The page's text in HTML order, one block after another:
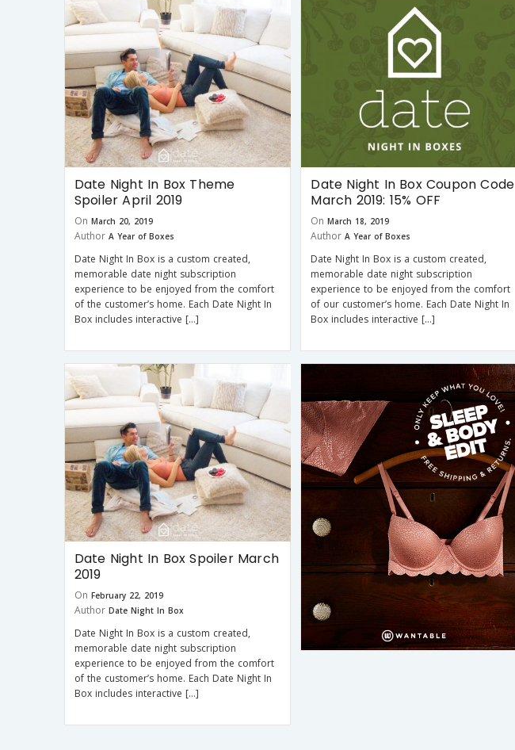
Date Night In Box Theme
Spoiler April 2019
On March 20, 2019
Author A Year of Boxes
Date Night In Box is a custom created,
memorable date night subscription
experience to be enjoyed from the comfort
of the customer’s home. Each Date Night In
Box includes interactive […]
Date Night In Box Coupon Code
March 2019: 15% OFF
On March 18, 2019
Author A Year of Boxes
Date Night In Box is a custom created,
memorable date night subscription
experience to be enjoyed from the comfort
of our customer’s home. Each Date Night In
Box includes interactive […]
Date Night In Box Spoiler March
2019
On February 22, 2019
Author Date Night In Box
Date Night In Box is a custom created,
memorable date night subscription
experience to be enjoyed from the comfort
of the customer’s home. Each Date Night In
Box includes interactive […]